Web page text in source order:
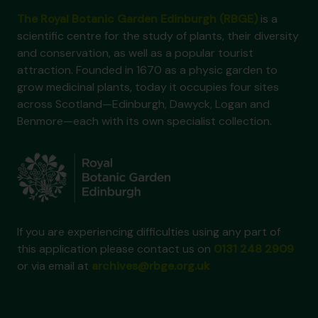
is a
scientific centre for the study of plants, their diversity
and conservation, as well as a popular tourist
attraction. Founded in 1670 as a physic garden to
grow medicinal plants, today it occupies four sites
across Scotland—Edinburgh, Dawyck, Logan and
Benmore—each with its own specialist collection.
If you are experiencing difficulties using any part of
this application please contact us on
or via email at